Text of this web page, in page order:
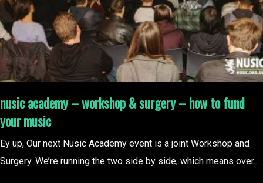
nusic academy – workshop & surgery – how to fund
your music
Ey up, Our next Nusic Academy event is a joint Workshop and
Surgery. We’re running the two side by side, which means over...